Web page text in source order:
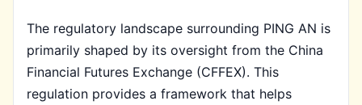
The regulatory landscape surrounding PING AN is
primarily shaped by its oversight from the China
Financial Futures Exchange (CFFEX). This
regulation provides a framework that helps